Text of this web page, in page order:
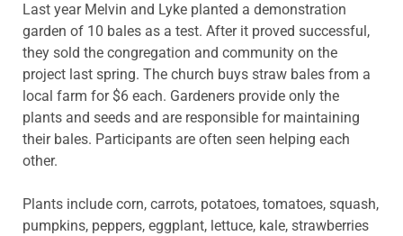
Last year Melvin and Lyke planted a demonstration
garden of 10 bales as a test. After it proved successful,
they sold the congregation and community on the
project last spring. The church buys straw bales from a
local farm for $6 each. Gardeners provide only the
plants and seeds and are responsible for maintaining
their bales. Participants are often seen helping each
other.
Plants include corn, carrots, potatoes, tomatoes, squash,
pumpkins, peppers, eggplant, lettuce, kale, strawberries